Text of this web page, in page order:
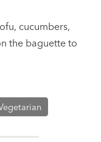
cucumbers,
the baguette to